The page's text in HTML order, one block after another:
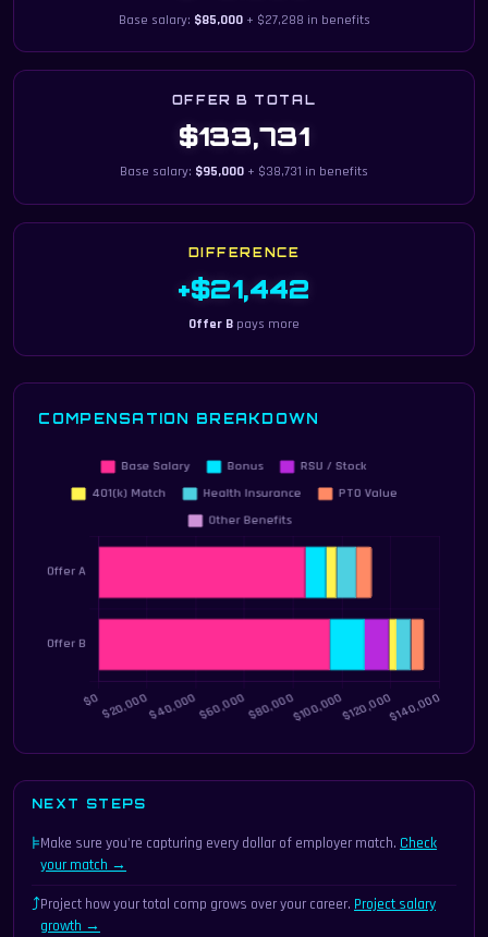
Base salary: $85,000+ $27,288 in benefits
OFFER B TOTAL
$133,731
Base salary: $95,000 + $38,731 in benefits
DIFFERENCE
+$21,442
Offer B pays more
COMPENSATION BREAKDOWN
NEXT STEPS
⊧Make sure you're capturing every dollar of employer match. Check
your match →
⤴Project how your total comp grows over your career. Project salary
growth →